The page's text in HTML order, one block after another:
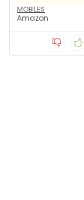
MOBILES
Amazon